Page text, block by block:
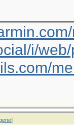
i/
]